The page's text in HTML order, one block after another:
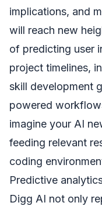
implications, and
will reach new
of predicting user
project timelines,
skill development
powered
imagine your AI
feeding relevant
coding
Predictive
Digg AI not only